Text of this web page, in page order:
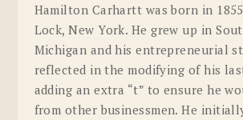
Hamilton Carhartt was born in
Lock, New York. He grew up in
Michigan and his entrepreneurial
reflected in the modifying of his
adding an extra “t” to ensure he
from other businessmen. He